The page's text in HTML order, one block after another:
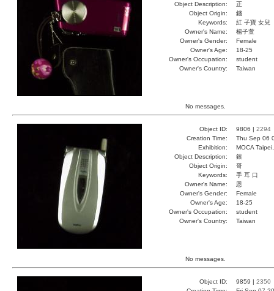
Object Description:
正
Object Origin:
錢
Keywords:
紅 子寶 女兒
Owner's Name:
楊子萱
Owner's Gender:
Female
Owner's Age:
18-25
Owner's Occupation:
student
Owner's Country:
Taiwan
No messages.
Object ID: 9806 | 2294
Creation Time:
Thu Sep 06
Exhibition:
MOCA
Object Description:
銀
Object Origin:
哥
Keywords:
手 耳 口
Owner's Name:
恩
Owner's Gender:
Female
Owner's Age:
18-25
Owner's Occupation:
student
Owner's Country:
Taiwan
No messages.
Object ID: 9859 | 2350